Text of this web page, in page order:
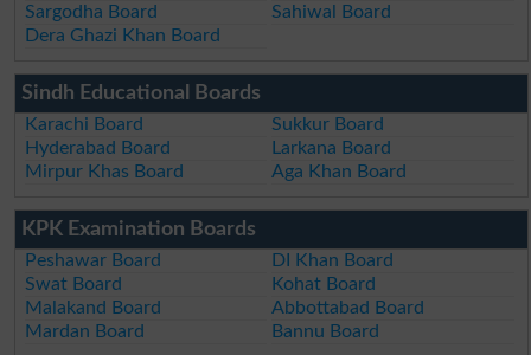
Sargodha Board
Sahiwal Board
Dera Ghazi Khan Board
Sindh Educational Boards
Karachi Board
Sukkur Board
Hyderabad Board
Larkana Board
Mirpur Khas Board
Aga Khan Board
KPK Examination Boards
Peshawar Board
DI Khan Board
Swat Board
Kohat Board
Malakand Board
Abbottabad Board
Mardan Board
Bannu Board